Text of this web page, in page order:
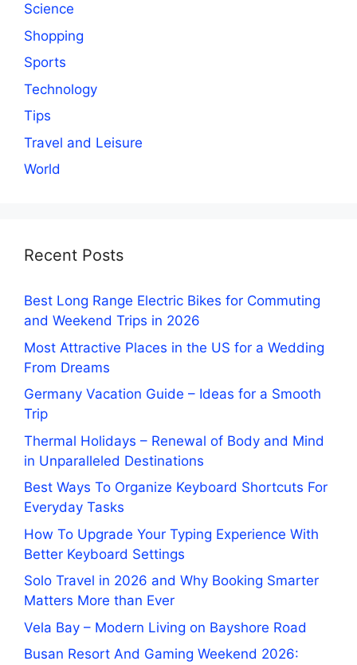
Science
Shopping
Sports
Technology
Tips
Travel and Leisure
World
Recent Posts
Best Long Range Electric Bikes for Commuting
and Weekend Trips in 2026
Most Attractive Places in the US for a Wedding
From Dreams
Germany Vacation Guide – Ideas for a Smooth
Trip
Thermal Holidays – Renewal of Body and Mind
in Unparalleled Destinations
Best Ways To Organize Keyboard Shortcuts For
Everyday Tasks
How To Upgrade Your Typing Experience With
Better Keyboard Settings
Solo Travel in 2026 and Why Booking Smarter
Matters More than Ever
Vela Bay – Modern Living on Bayshore Road
Busan Resort And Gaming Weekend 2026: